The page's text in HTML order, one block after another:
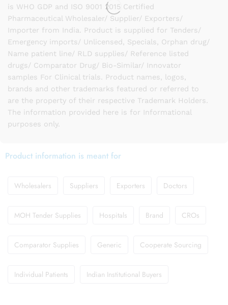
is WHO GDP and ISO 9001 2015 Certified
Pharmaceutical Wholesaler/ Supplier/ Exporters/
Importer from India. Product is supplied for Tenders/
Emergency imports/ Unlicensed, Specials, Orphan drug/
Name patient line/ RLD supplies/ Reference listed
drugs/ Comparator Drug/ Bio-Similar/ Innovator
samples For Clinical trials. Product names, logos,
brands and other trademarks featured or referred to
are the property of their respective Trademark Holders.
The information provided here is for Informational
purposes only.
Product information is meant for
Wholesalers Suppliers Exporters Doctors
MOH Tender Supplies Hospitals Brand CROs
Comparator Supplies Generic Cooperate Sourcing
Individual Patients Indian Institutional Buyers